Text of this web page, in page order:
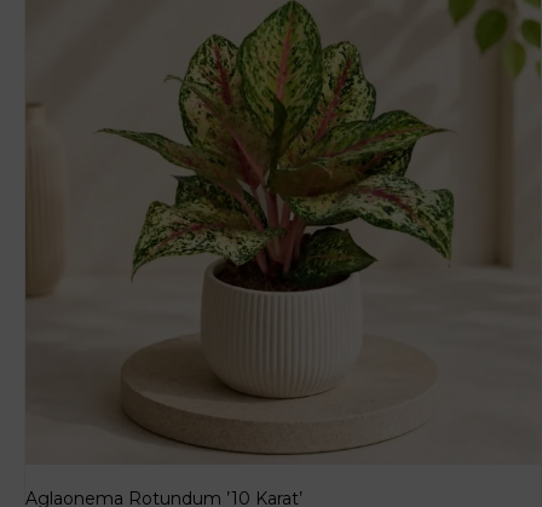
Aglaonema Rotundum ’10 Karat’